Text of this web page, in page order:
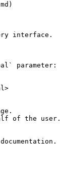
interface.
parameter:
of the